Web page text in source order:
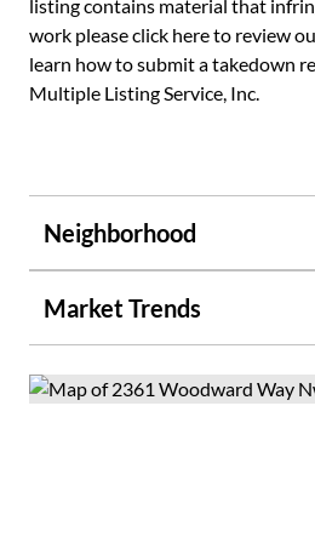
listing contains material that
work pleaseclick here to review
learn how to submit a takedown
Multiple Listing Service, Inc.
Neighborhood
Market Trends